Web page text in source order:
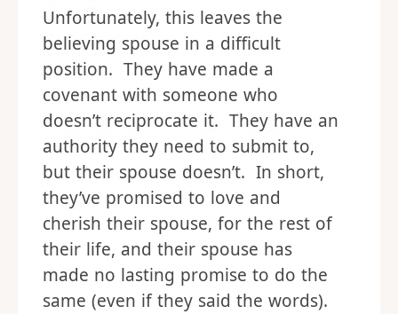
Unfortunately, this leaves the
believing spouse in a difficult
position. They have made a
covenant with someone who
doesn’t reciprocate it. They have an
authority they need to submit to,
but their spouse doesn’t. In short,
they’ve promised to love and
cherish their spouse, for the rest of
their life, and their spouse has
made no lasting promise to do the
same (even if they said the words).